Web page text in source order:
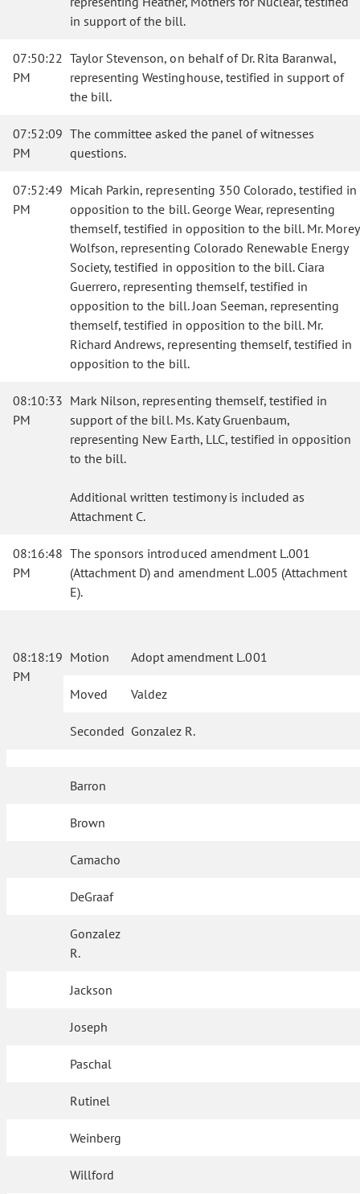
in support of the bill.
07:50:22
PM
Taylor Stevenson, on behalf of Dr. Rita Baranwal,
representing Westinghouse, testified in support of
the bill.
07:52:09
PM
The committee asked the panel of witnesses
questions.
07:52:49
PM
Micah Parkin, representing 350 Colorado, testified in
opposition to the bill. George Wear, representing
themself, testified in opposition to the bill. Mr. Morey
Wolfson, representing Colorado Renewable Energy
Society, testified in opposition to the bill. Ciara
Guerrero, representing themself, testified in
opposition to the bill. Joan Seeman, representing
themself, testified in opposition to the bill. Mr.
Richard Andrews, representing themself, testified in
opposition to the bill.
08:10:33
PM
Mark Nilson, representing themself, testified in
support of the bill. Ms. Katy Gruenbaum,
representing New Earth, LLC, testified in opposition
to the bill.
Additional written testimony is included as
Attachment C.
08:16:48
PM
The sponsors introduced amendment L.001
(Attachment D) and amendment L.005 (Attachment
E).
08:18:19
PM
Motion Adopt amendment L.001
Moved Valdez
Seconded Gonzalez R.
Barron
Brown
Camacho
DeGraaf
Gonzalez
R.
Jackson
Joseph
Paschal
Rutinel
Weinberg
Willford